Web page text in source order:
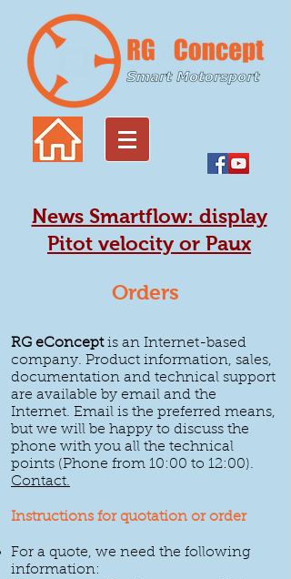
News Smartflow: display
Pitot velocity or Paux
Orders
RG eConcept is an Internet-based
company. Product information, sales,
documentation and technical support
are available by email and the
Internet. Email is the preferred means,
but we will be happy to discuss the
phone with you all the technical
points (Phone from 10:00 to 12:00).
Contact.
Instructions for quotation or order
For a quote, we need the following
information: